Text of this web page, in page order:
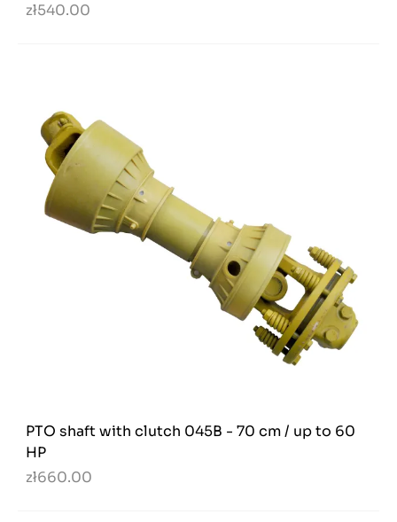
zł540.00
PTO shaft with clutch 045B - 70 cm / up to 60
HP
zł660.00